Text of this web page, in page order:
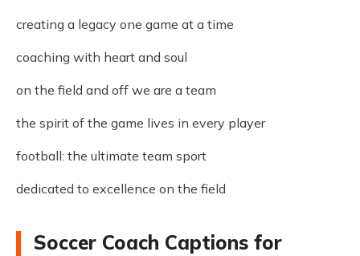
creating a legacy one game at a time
coaching with heart and soul
on the field and off we are a team
the spirit of the game lives in every player
football: the ultimate team sport
dedicated to excellence on the field
Soccer Coach Captions for